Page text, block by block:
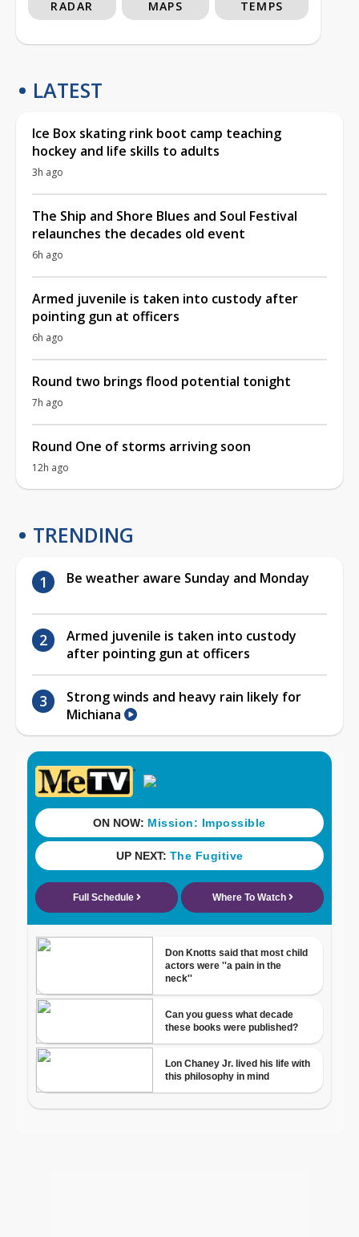
RADAR MAPS TEMPS
LATEST
Ice Box skating rink boot camp teaching
hockey and life skills to adults
3h ago
The Ship and Shore Blues and Soul Festival
relaunches the decades old event
6h ago
Armed juvenile is taken into custody after
pointing gun at officers
6h ago
Round two brings flood potential tonight
7h ago
Round One of storms arriving soon
12h ago
TRENDING
Be weather aware Sunday and Monday
Armed juvenile is taken into custody
after pointing gun at officers
Strong winds and heavy rain likely for
Michiana